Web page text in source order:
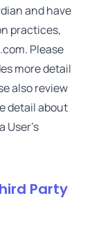
and have
practices,
Please
more detail
also review
detail about
User's
Party